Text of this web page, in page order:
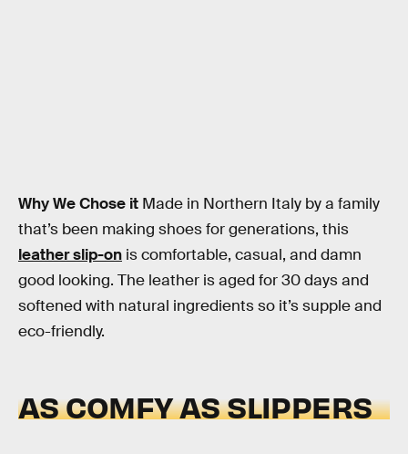
Why We Chose it Made in Northern Italy by a family
that’s been making shoes for generations, this
leather slip-on is comfortable, casual, and damn
good looking. The leather is aged for 30 days and
softened with natural ingredients so it’s supple and
eco-friendly.
AS COMFY AS SLIPPERS